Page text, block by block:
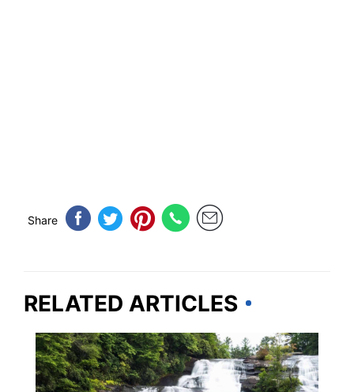
Share
RELATED ARTICLES
NORTH CAROLINA